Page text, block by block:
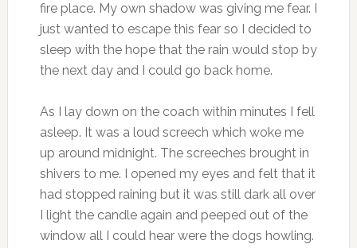
fire place. My own shadow was giving me fear. I
just wanted to escape this fear so I decided to
sleep with the hope that the rain would stop by
the next day and I could go back home.
As I lay down on the coach within minutes I fell
asleep. It was a loud screech which woke me
up around midnight. The screeches brought in
shivers to me. I opened my eyes and felt that it
had stopped raining but it was still dark all over
I light the candle again and peeped out of the
window all I could hear were the dogs howling.